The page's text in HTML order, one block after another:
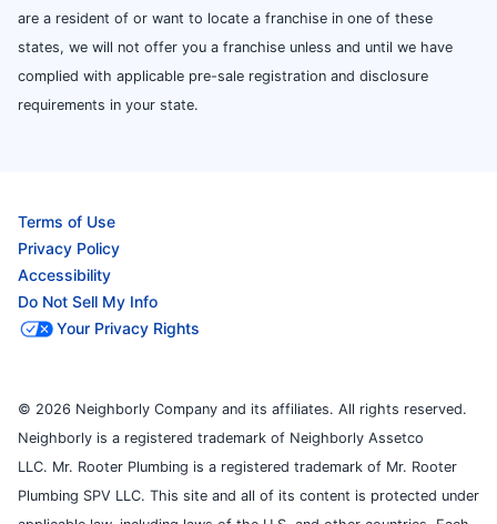
are a resident of or want to locate a franchise in one of these
states, we will not offer you a franchise unless and until we have
complied with applicable pre-sale registration and disclosure
requirements in your state.
Terms of Use
Privacy Policy
Accessibility
Do Not Sell My Info
Your Privacy Rights
© 2026 Neighborly Company and its affiliates. All rights reserved.
Neighborly is a registered trademark of Neighborly Assetco
LLC. Mr. Rooter Plumbing is a registered trademark of Mr. Rooter
Plumbing SPV LLC. This site and all of its content is protected under